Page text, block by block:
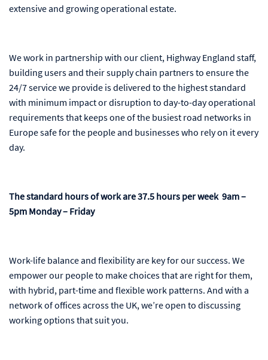
extensive and growing operational estate.
We work in partnership with our client, Highway England staff,
building users and their supply chain partners to ensure the
24/7 service we provide is delivered to the highest standard
with minimum impact or disruption to day-to-day operational
requirements that keeps one of the busiest road networks in
Europe safe for the people and businesses who rely on it every
day.
The standard hours of work are 37.5 hours per week 9am –
5pm Monday – Friday
Work-life balance and flexibility are key for our success. We
empower our people to make choices that are right for them,
with hybrid, part-time and flexible work patterns. And with a
network of offices across the UK, we’re open to discussing
working options that suit you.